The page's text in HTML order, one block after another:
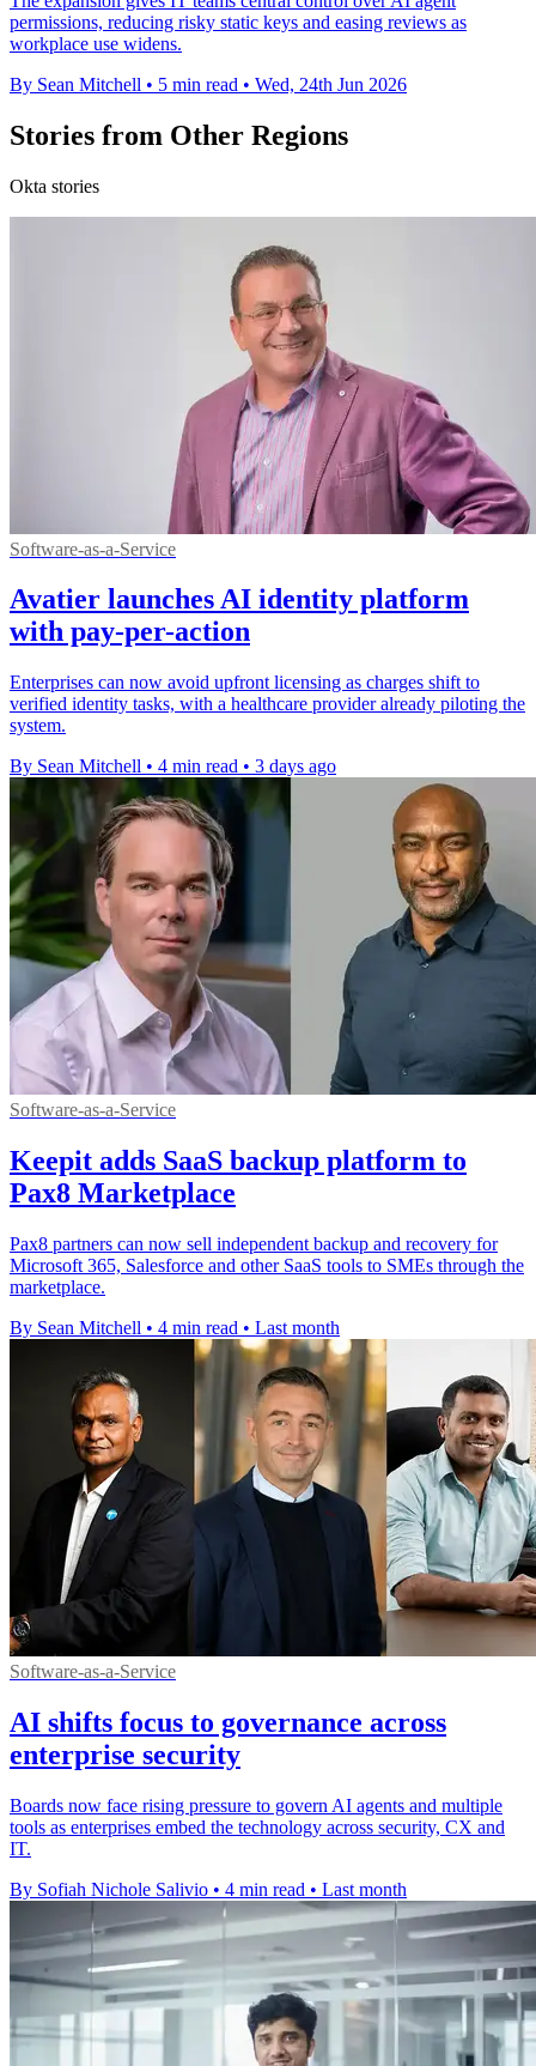
permissions, reducing risky static keys and easing reviews as
workplace use widens.
By Sean Mitchell • 5 min read • Wed, 24th Jun 2026
Stories from Other Regions
Okta stories
Software-as-a-Service
Avatier launches AI identity platform
with pay-per-action
Enterprises can now avoid upfront licensing as charges shift to
verified identity tasks, with a healthcare provider already piloting the
system.
By Sean Mitchell • 4 min read • 3 days ago
Software-as-a-Service
Keepit adds SaaS backup platform to
Pax8 Marketplace
Pax8 partners can now sell independent backup and recovery for
Microsoft 365, Salesforce and other SaaS tools to SMEs through the
marketplace.
By Sean Mitchell • 4 min read • Last month
Software-as-a-Service
AI shifts focus to governance across
enterprise security
Boards now face rising pressure to govern AI agents and multiple
tools as enterprises embed the technology across security, CX and
IT.
By Sofiah Nichole Salivio • 4 min read • Last month